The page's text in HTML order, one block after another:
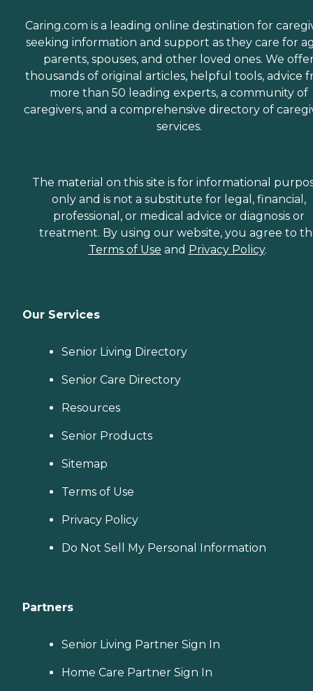
Caring.com is a leading online destination for
seeking information and support as they care for
parents, spouses, and other loved ones. We
thousands of original articles, helpful tools, advice
more than 50 leading experts, a community of
caregivers, and a comprehensive directory of
services.
The material on this site is for informational
only and is not a substitute for legal, financial,
professional, or medical advice or diagnosis or
treatment. By using our website, you agree to
Terms of Use and Privacy Policy.
Our Services
Senior Living Directory
Senior Care Directory
Resources
Senior Products
Sitemap
Terms of Use
Privacy Policy
Do Not Sell My Personal Information
Partners
Senior Living Partner Sign In
Home Care Partner Sign In